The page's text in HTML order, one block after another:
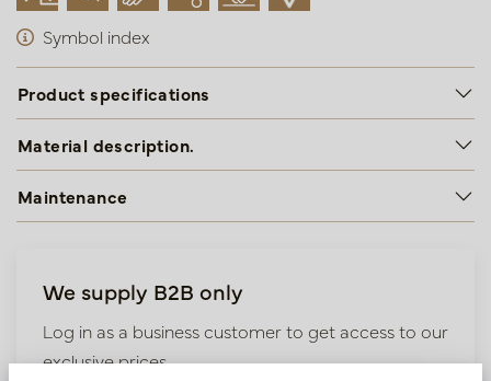
Symbol index
Product specifications
Material description.
Maintenance
We supply B2B only
Log in as a business customer to get access to our
exclusive prices.